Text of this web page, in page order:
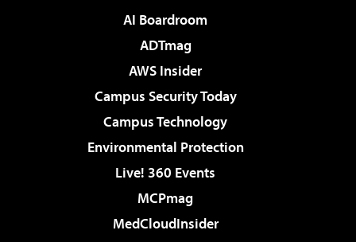
AI Boardroom
ADTmag
AWS Insider
Campus Security Today
Campus Technology
Environmental Protection
Live! 360 Events
MCPmag
MedCloudInsider